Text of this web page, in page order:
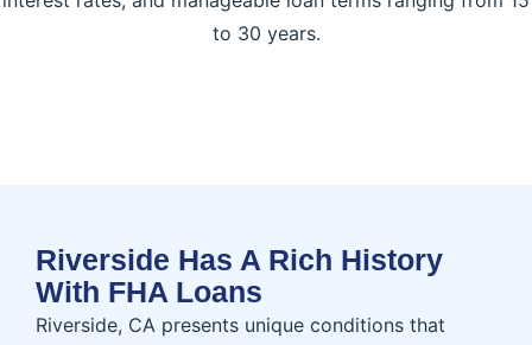
to 30 years.
Riverside Has A Rich History
With FHA Loans
Riverside, CA presents unique conditions that